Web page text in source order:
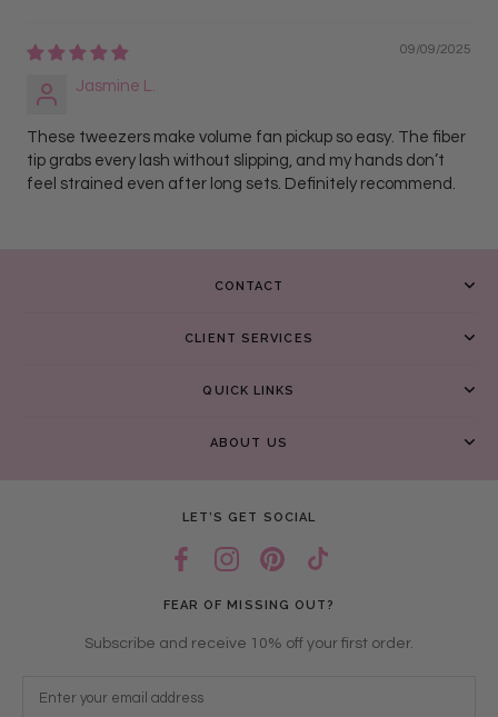
09/09/2025
Jasmine L.
These tweezers make volume fan pickup so easy. The fiber
tip grabs every lash without slipping, and my hands don’t
feel strained even after long sets. Definitely recommend.
CONTACT
CLIENT SERVICES
QUICK LINKS
ABOUT US
LET’S GET SOCIAL
FEAR OF MISSING OUT?
Subscribe and receive 10% off your first order.